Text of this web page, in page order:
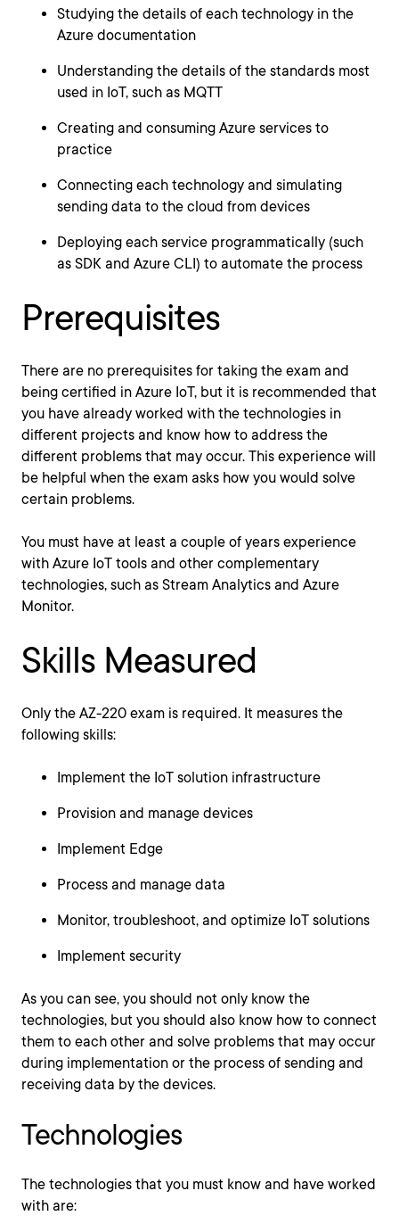
Studying the details of each technology in the
Azure documentation
Understanding the details of the standards most
used in IoT, such as MQTT
Creating and consuming Azure services to
practice
Connecting each technology and simulating
sending data to the cloud from devices
Deploying each service programmatically (such
as SDK and Azure CLI) to automate the process
Prerequisites
There are no prerequisites for taking the exam and
being certified in Azure IoT, but it is recommended that
you have already worked with the technologies in
different projects and know how to address the
different problems that may occur. This experience will
be helpful when the exam asks how you would solve
certain problems.
You must have at least a couple of years experience
with Azure IoT tools and other complementary
technologies, such as Stream Analytics and Azure
Monitor.
Skills Measured
Only the AZ-220 exam is required. It measures the
following skills:
Implement the IoT solution infrastructure
Provision and manage devices
Implement Edge
Process and manage data
Monitor, troubleshoot, and optimize IoT solutions
Implement security
As you can see, you should not only know the
technologies, but you should also know how to connect
them to each other and solve problems that may occur
during implementation or the process of sending and
receiving data by the devices.
Technologies
The technologies that you must know and have worked
with are: